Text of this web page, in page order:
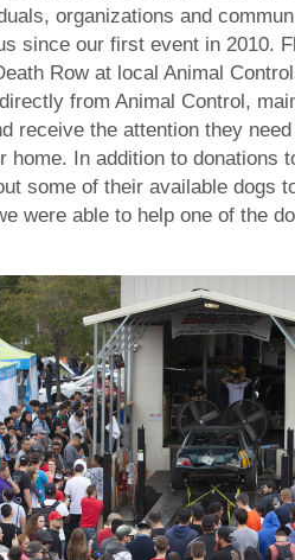
organizations and
since our first event in 2010.
Row at local Animal
from Animal Control,
receive the attention they
home. In addition to donations
some of their available dogs
were able to help one of the